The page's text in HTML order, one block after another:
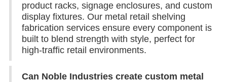
product racks, signage enclosures, and custom
display fixtures. Our metal retail shelving
fabrication services ensure every component is
built to blend strength with style, perfect for
high-traffic retail environments.
Can Noble Industries create custom metal